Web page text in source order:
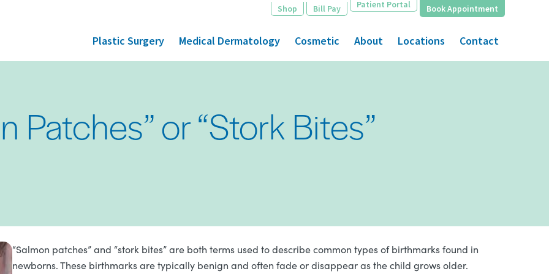
Shop Bill Pay Patient Portal Book Appointment
Plastic Surgery Medical Dermatology Cosmetic About Locations Contact
Patches” or “Stork Bites”
“Salmon patches” and “stork bites” are both terms used to describe common types of birthmarks found in
newborns. These birthmarks are typically benign and often fade or disappear as the child grows older.